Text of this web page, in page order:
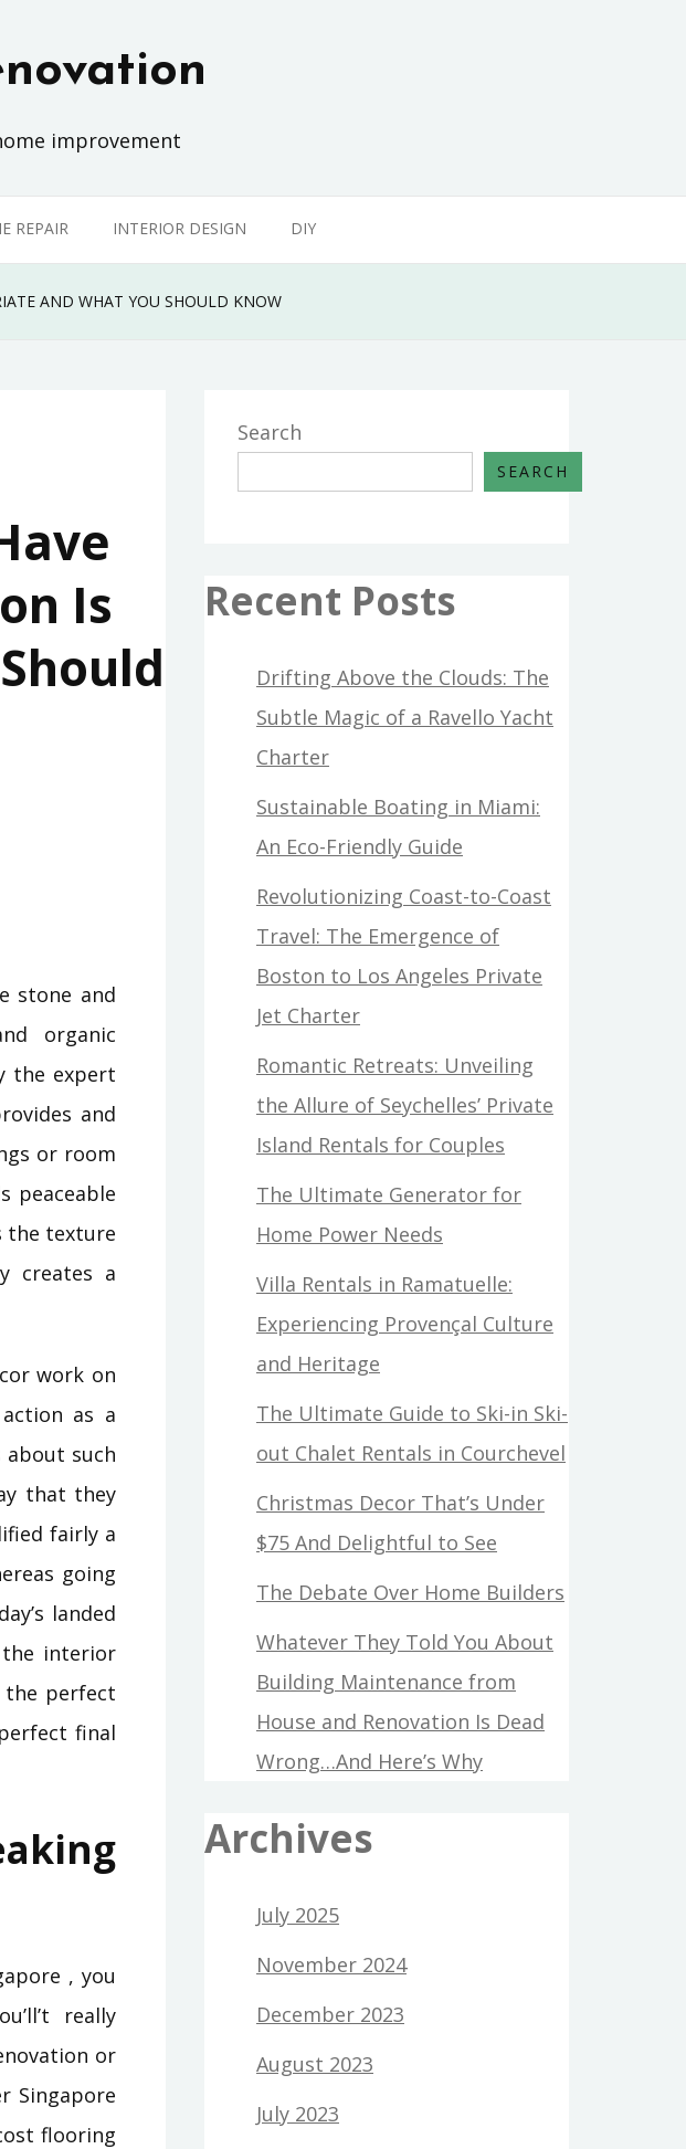
improvement
REPAIR INTERIOR DESIGN DIY
AND WHAT YOU SHOULD KNOW
Is
stone and
organic
the expert
and
or room
peaceable
the texture
creates a
work on
as a
about such
that they
fairly a
going
landed
interior
the perfect
final
, you
really
or
Singapore
flooring
Search
SEARCH
Recent Posts
Drifting Above the Clouds: The
Subtle Magic of a Ravello Yacht
Charter
Sustainable Boating in Miami:
An Eco-Friendly Guide
Revolutionizing Coast-to-Coast
Travel: The Emergence of
Boston to Los Angeles Private
Jet Charter
Romantic Retreats: Unveiling
the Allure of Seychelles’ Private
Island Rentals for Couples
The Ultimate Generator for
Home Power Needs
Villa Rentals in Ramatuelle:
Experiencing Provençal Culture
and Heritage
The Ultimate Guide to Ski-in Ski-
out Chalet Rentals in Courchevel
Christmas Decor That’s Under
$75 And Delightful to See
The Debate Over Home Builders
Whatever They Told You About
Building Maintenance from
House and Renovation Is Dead
Wrong…And Here’s Why
Archives
July 2025
November 2024
December 2023
August 2023
July 2023